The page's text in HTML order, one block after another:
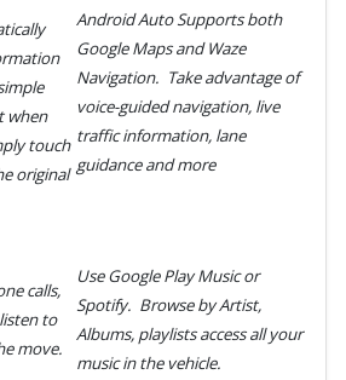
when
touch
original
AndroidAuto Supports both
Google Maps and Waze
Navigation. Take advantage of
voice-guided navigation, live
traffic information, lane
guidance and more
calls,
to
move.
Use Google Play Music or
Spotify. Browse by Artist,
Albums, playlists access all your
music in the vehicle.